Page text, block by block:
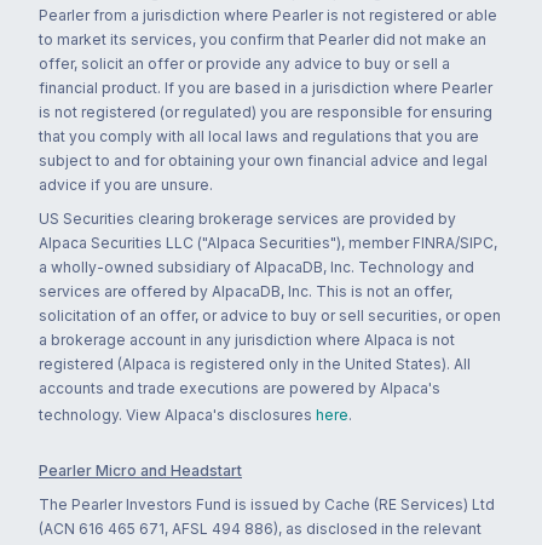
Pearler from a jurisdiction where Pearler is not registered or able
to market its services, you confirm that Pearler did not make an
offer, solicit an offer or provide any advice to buy or sell a
financial product. If you are based in a jurisdiction where Pearler
is not registered (or regulated) you are responsible for ensuring
that you comply with all local laws and regulations that you are
subject to and for obtaining your own financial advice and legal
advice if you are unsure.
US Securities clearing brokerage services are provided by
Alpaca Securities LLC ("Alpaca Securities"), member FINRA/SIPC,
a wholly-owned subsidiary of AlpacaDB, Inc. Technology and
services are offered by AlpacaDB, Inc. This is not an offer,
solicitation of an offer, or advice to buy or sell securities, or open
a brokerage account in any jurisdiction where Alpaca is not
registered (Alpaca is registered only in the United States). All
accounts and trade executions are powered by Alpaca's
technology. View Alpaca's disclosures here.
Pearler Micro and Headstart
The Pearler Investors Fund is issued by Cache (RE Services) Ltd
(ACN 616 465 671, AFSL 494 886), as disclosed in the relevant